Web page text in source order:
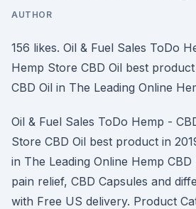
AUTHOR
156 likes. Oil & Fuel Sales ToDo
Hemp Store CBD Oil best
CBD Oil in The Leading Online
Oil & Fuel Sales ToDo Hemp -
Store CBD Oil best product in
in The Leading Online Hemp
pain relief, CBD Capsules and
with Free US delivery. Product